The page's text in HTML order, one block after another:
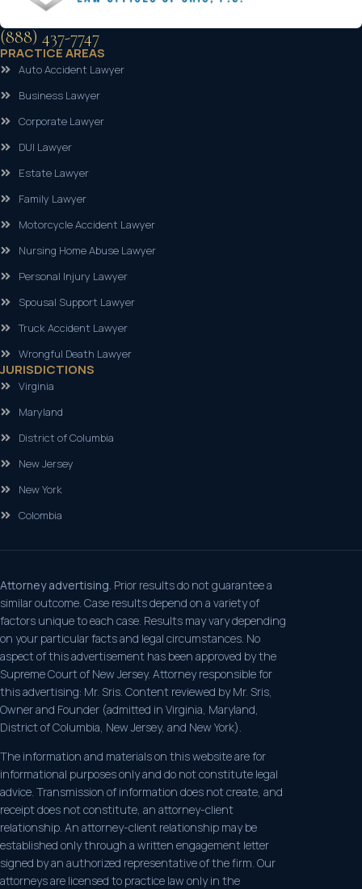
(888) 437-7747
PRACTICE AREAS
Auto Accident Lawyer
Business Lawyer
Corporate Lawyer
DUI Lawyer
Estate Lawyer
Family Lawyer
Motorcycle Accident Lawyer
Nursing Home Abuse Lawyer
Personal Injury Lawyer
Spousal Support Lawyer
Truck Accident Lawyer
Wrongful Death Lawyer
JURISDICTIONS
Virginia
Maryland
District of Columbia
New Jersey
New York
Colombia
Attorney advertising. Prior results do not guarantee a
similar outcome. Case results depend on a variety of
factors unique to each case. Results may vary depending
on your particular facts and legal circumstances. No
aspect of this advertisement has been approved by the
Supreme Court of New Jersey. Attorney responsible for
this advertising: Mr. Sris. Content reviewed by Mr. Sris,
Owner and Founder (admitted in Virginia, Maryland,
District of Columbia, New Jersey, and New York).
The information and materials on this website are for
informational purposes only and do not constitute legal
advice. Transmission of information does not create, and
receipt does not constitute, an attorney-client
relationship. An attorney-client relationship may be
established only through a written engagement letter
signed by an authorized representative of the firm. Our
attorneys are licensed to practice law only in the